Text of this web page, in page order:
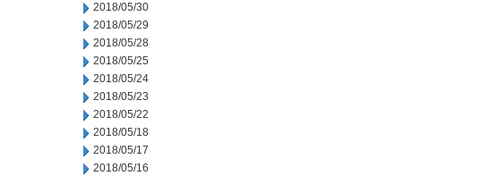
2018/05/30
2018/05/29
2018/05/28
2018/05/25
2018/05/24
2018/05/23
2018/05/22
2018/05/18
2018/05/17
2018/05/16